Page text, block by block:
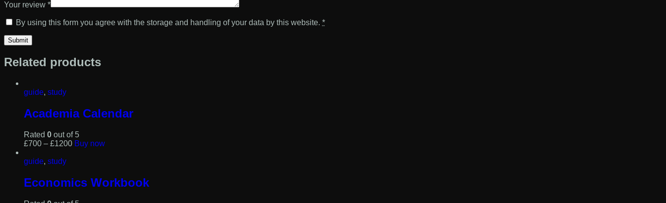
Your review *
By using this form you agree with the storage and handling of your data by this website. *
Related products
guide, study
Academia Calendar
Rated 0 out of 5
£700 – £1200 Buy nowThis
variants.
The
guide, study
Economics Workbook